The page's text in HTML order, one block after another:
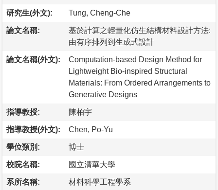
研究生(外文): Tung, Cheng-Che
論文名稱:
基於計算之輕量化仿生結構材料設計方法:
由有序排列到生成式設計
論文名稱(外文):
Computation-based Design Method for
Lightweight Bio-inspired Structural
Materials: From Ordered Arrangements to
Generative Designs
指導教授: 陳柏宇
指導教授(外文): Chen, Po-Yu
學位類別: 博士
校院名稱: 國立清華大學
系所名稱: 材料科學工程學系